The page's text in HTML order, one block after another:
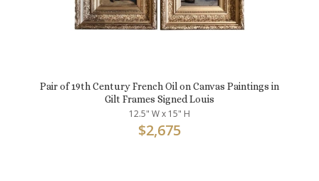
Pair of 19th Century French Oil on Canvas Paintings in
Gilt Frames Signed Louis
12.5" W x 15" H
$2,675